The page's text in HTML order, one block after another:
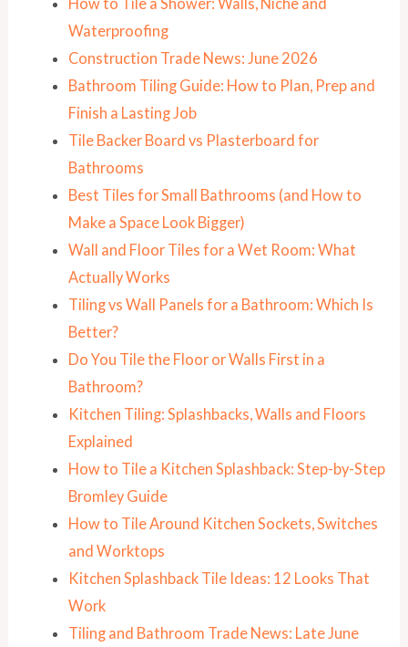
Waterproofing
Construction Trade News: June 2026
Bathroom Tiling Guide: How to Plan, Prep and
Finish a Lasting Job
Tile Backer Board vs Plasterboard for
Bathrooms
Best Tiles for Small Bathrooms (and How to
Make a Space Look Bigger)
Wall and Floor Tiles for a Wet Room: What
Actually Works
Tiling vs Wall Panels for a Bathroom: Which Is
Better?
Do You Tile the Floor or Walls First in a
Bathroom?
Kitchen Tiling: Splashbacks, Walls and Floors
Explained
How to Tile a Kitchen Splashback: Step-by-Step
Bromley Guide
How to Tile Around Kitchen Sockets, Switches
and Worktops
Kitchen Splashback Tile Ideas: 12 Looks That
Work
Tiling and Bathroom Trade News: Late June